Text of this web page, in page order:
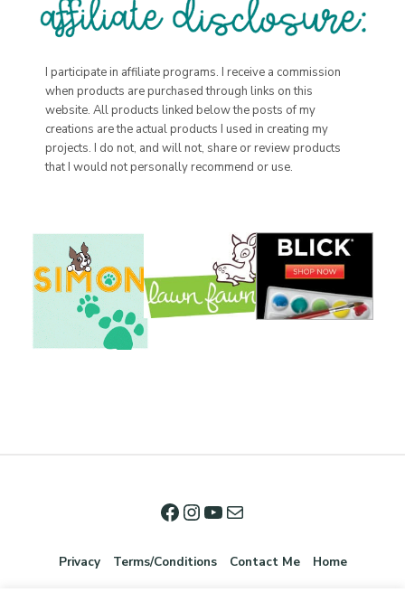
I participate in affiliate programs. I receive a commission
when products are purchased through links on this
website. All products linked below the posts of my
creations are the actual products I used in creating my
projects. I do not, and will not, share or review products
that I would not personally recommend or use.
Privacy Terms/Conditions Contact Me Home